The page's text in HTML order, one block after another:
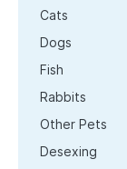
Cats
Dogs
Fish
Rabbits
Other Pets
Desexing